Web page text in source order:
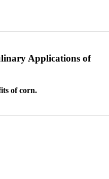
Applications of
of corn.